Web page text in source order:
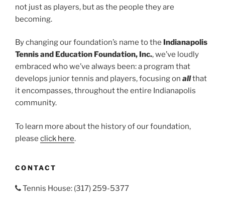
not just as players, but as the people they are
becoming.
By changing our foundation’s name to the Indianapolis
Tennis and Education Foundation, Inc., we’ve loudly
embraced who we’ve always been: a program that
develops junior tennis and players, focusing on allthat
it encompasses, throughout the entire Indianapolis
community.
To learn more about the history of our foundation,
please click here.
CONTACT
Tennis House: (317) 259-5377